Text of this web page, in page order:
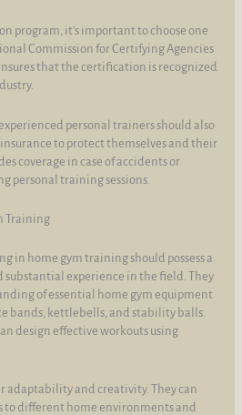
program, it's important to choose one
Commission for Certifying Agencies
that the certification is recognized
personal trainers should also
to protect themselves and their
coverage in case of accidents or
personal training sessions.
Training
in home gym training should possess a
experience in the field. They
of essential home gym equipment
bands, kettlebells, and stability balls.
design effective workouts using
adaptability and creativity. They can
to different home environments and